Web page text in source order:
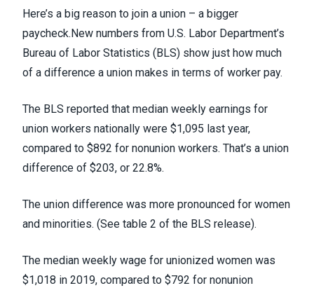
Here’s a big reason to join a union – a bigger
paycheck. New numbers from U.S. Labor Department’s
Bureau of Labor Statistics (BLS) show just how much
of a difference a union makes in terms of worker pay.
The BLS reported that median weekly earnings for
union workers nationally were $1,095 last year,
compared to $892 for nonunion workers. That’s a union
difference of $203, or 22.8%.
The union difference was more pronounced for women
and minorities. (See table 2 of the BLS release).
The median weekly wage for unionized women was
$1,018 in 2019, compared to $792 for nonunion